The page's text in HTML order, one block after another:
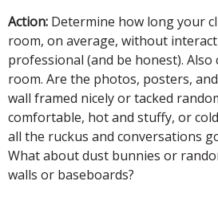
Action: Determine how long your
room, on average, without
professional (and be honest). Also
room. Are the photos, posters,
wall framed nicely or tacked
comfortable, hot and stuffy, or
all the ruckus and conversations
What about dust bunnies or
walls or baseboards?